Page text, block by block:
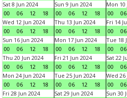
Sat 8 Jun 2024
00
06 12 18
Sun 9 Jun 2024
00
06 12 18
Mon 10
00
06
Wed 12 Jun 2024
00
06 12 18
Thu 13 Jun 2024
00
06 12 18
Fri 14
00
06
Sun 16 Jun 2024
00
06 12 18
Mon 17 Jun 2024
00
06 12 18
Tue 18
00
06
Thu 20 Jun 2024
00
06 12 18
Fri 21 Jun 2024
00
06 12 18
Sat 22
00
06
Mon 24 Jun 2024
00
06 12 18
Tue 25 Jun 2024
00
06 12 18
Wed 26
00
06
Fri 28 Jun 2024
Sat 29 Jun 2024
Sun 30